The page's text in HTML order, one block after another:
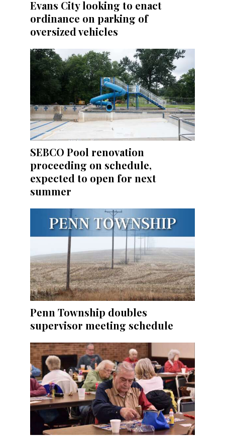
Evans City looking to enact
ordinance on parking of
oversized vehicles
SEBCO Pool renovation
proceeding on schedule,
expected to open for next
summer
Penn Township doubles
supervisor meeting schedule